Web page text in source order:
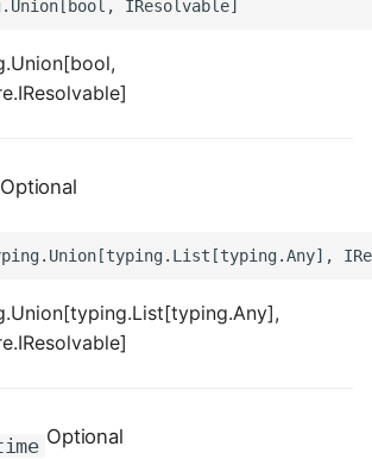
Optional
Optional